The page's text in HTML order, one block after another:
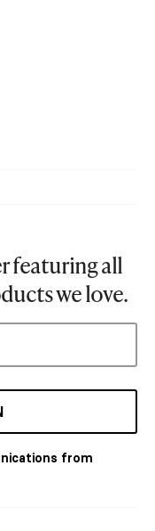
featuring all
we love.
from